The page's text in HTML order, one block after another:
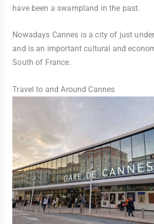
have been a swampland in the past.
Nowadays Cannes is a city of just
and is an important cultural and
South of France.
Travel to and Around Cannes